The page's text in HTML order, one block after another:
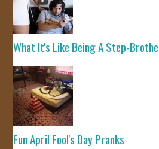
What It's Like Being A Step-
Fun April Fool's Day Pranks